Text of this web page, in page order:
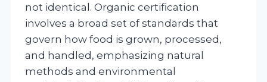
not identical. Organic certification
involves a broad set of standards that
govern how food is grown, processed,
and handled, emphasizing natural
methods and environmental